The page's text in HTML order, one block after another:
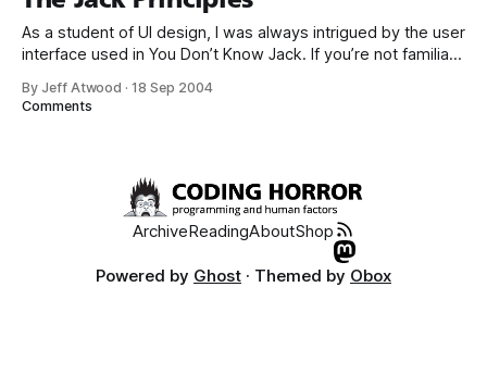
As a student of UI design, I was always intrigued by the user
interface used in You Don’t Know Jack. If you’re not familiar
game. The first version was released circa 1995, and at the
By Jeff Atwood ·18 Sep 2004
Comments
ArchiveReadingAboutShop
Powered by Ghost · Themed by Obox